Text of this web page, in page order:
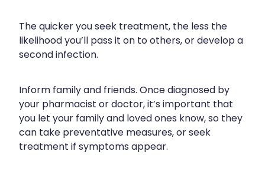
Thrush Treatment
Erectile Dysfunction Consultation
Conjunctivitis Treatment
Vitamin B12 Injections
Iron Studies / Anaemia
Pain Relief
Skin Care
Sleep & Stress
Women's Health
The quicker you seek treatment, the less the
likelihood you’ll pass it on to others, or develop a
second infection.
Inform family and friends. Once diagnosed by
your pharmacist or doctor, it’s important that
you let your family and loved ones know, so they
can take preventative measures, or seek
treatment if symptoms appear.